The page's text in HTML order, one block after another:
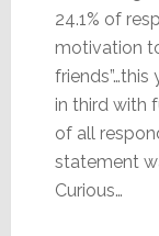
24.1% of
motivation
in third with
of all
statement
Curious…